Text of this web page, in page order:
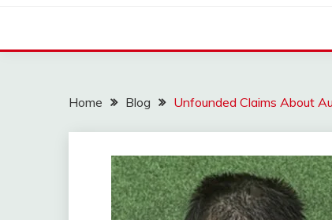
Home Blog Unfounded Claims About